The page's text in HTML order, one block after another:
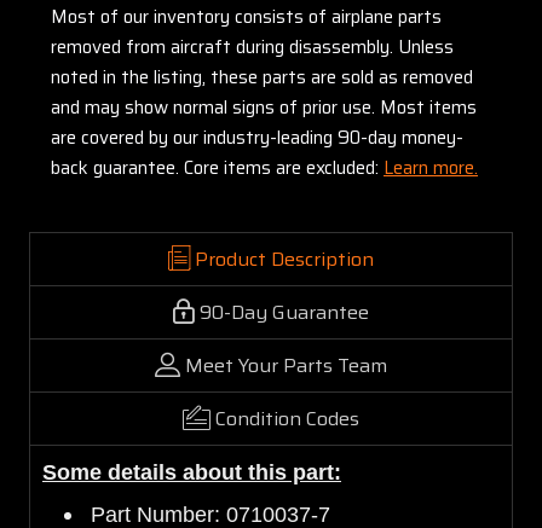
Most of our inventory consists of airplane parts
removed from aircraft during disassembly. Unless
noted in the listing, these parts are sold as removed
and may show normal signs of prior use. Most items
are covered by our industry-leading 90-day money-
back guarantee. Core items are excluded: Learn more.
Product Description
90-Day Guarantee
Meet Your Parts Team
Condition Codes
Some details about this part:
Part Number: 0710037-7